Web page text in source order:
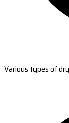
Various types of